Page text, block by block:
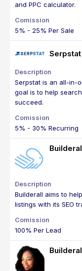
and PPC calculator.
5% - 25% Per Sale
Serpstat
Serpstat is an all-in-
goal is to help
succeed.
5% - 30% Recurring
Builderall aims to
listings with its SEO
100% Per Lead